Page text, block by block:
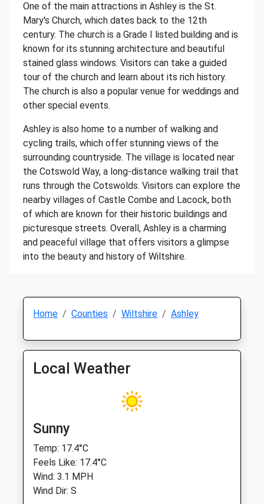
One of the main attractions in Ashley is the St.
Mary's Church, which dates back to the 12th
century. The church is a Grade I listed building and is
known for its stunning architecture and beautiful
stained glass windows. Visitors can take a guided
tour of the church and learn about its rich history.
The church is also a popular venue for weddings and
other special events.
Ashley is also home to a number of walking and
cycling trails, which offer stunning views of the
surrounding countryside. The village is located near
the Cotswold Way, a long-distance walking trail that
runs through the Cotswolds. Visitors can explore the
nearby villages of Castle Combe and Lacock, both
of which are known for their historic buildings and
picturesque streets. Overall, Ashley is a charming
and peaceful village that offers visitors a glimpse
into the beauty and history of Wiltshire.
Home Counties Wiltshire Ashley
Local Weather
Sunny
Temp: 17.4°C
Feels Like: 17.4°C
Wind: 3.1 MPH
Wind Dir: S